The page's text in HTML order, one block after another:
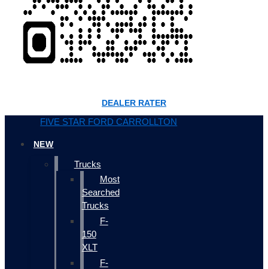
DEALER RATER
FIVE STAR FORD CARROLLTON
NEW
Trucks
Most
Searched
Trucks
F-
150
XLT
F-